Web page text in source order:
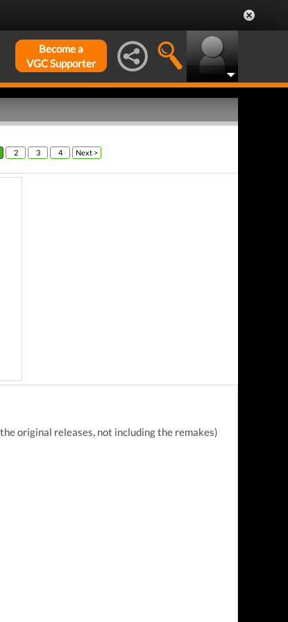
Become a
VGC Supporter
2 3 4 Next >
original releases, not including the remakes)